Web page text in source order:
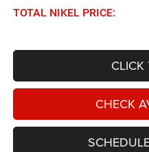
TOTAL NIKEL PRICE:
CHECK